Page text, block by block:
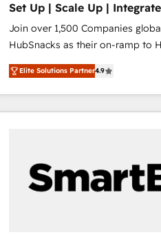
Set Up | Scale Up |
FlexPlan
Join over 1,500 Companies
HubSnacks as their on-ramp to
Simple pay-as-you-go plans that
1️⃣ Set Up | Onboarding New or
HubSpot portals 2️⃣ Scale Up | 100% HubSpot Task
Execution... Global 24/7 ... All Experts 3️⃣
Click "Contact Business" ⬅️ to
Integration templates that put
of your tech stack, syncing... 🛍️ Shopify or
Elite Solutions Partner4.9